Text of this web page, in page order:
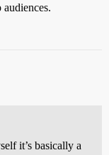
it’s basically a